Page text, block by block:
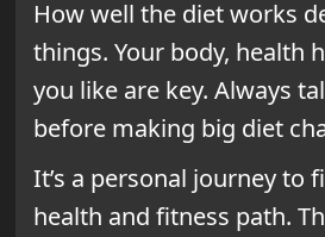
How well the diet works
things. Your body, health
you like are key. Always
before making big diet
It’s a personal journey to
health and fitness path.